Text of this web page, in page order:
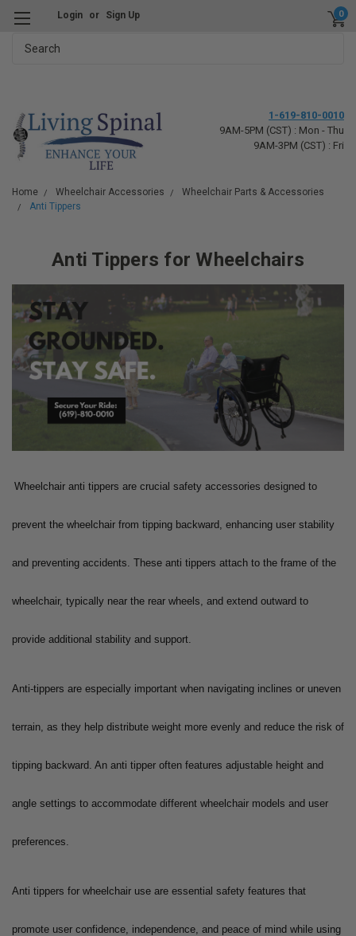
Login or Sign Up 0
1-619-810-0010
9AM-5PM (CST) : Mon - Thu
9AM-3PM (CST) : Fri
Home Wheelchair Accessories
Wheelchair Parts & Accessories
Anti Tippers
Anti Tippers for Wheelchairs
Wheelchair anti tippers are crucial safety accessories designed to
prevent the wheelchair from tipping backward, enhancing user stability
and preventing accidents. These anti tippers attach to the frame of the
wheelchair, typically near the rear wheels, and extend outward to
provide additional stability and support.
Anti-tippers are especially important when navigating inclines or uneven
terrain, as they help distribute weight more evenly and reduce the risk of
tipping backward. An anti tipper often features adjustable height and
angle settings to accommodate different wheelchair models and user
preferences.
Anti tippers for wheelchair use are essential safety features that
promote user confidence, independence, and peace of mind while using